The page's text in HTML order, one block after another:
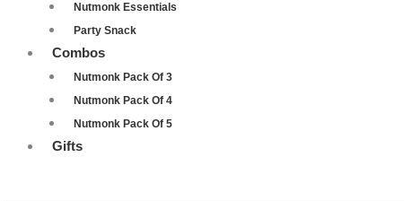
Nutmonk Essentials
Party Snack
Combos
Nutmonk Pack Of 3
Nutmonk Pack Of 4
Nutmonk Pack Of 5
Gifts